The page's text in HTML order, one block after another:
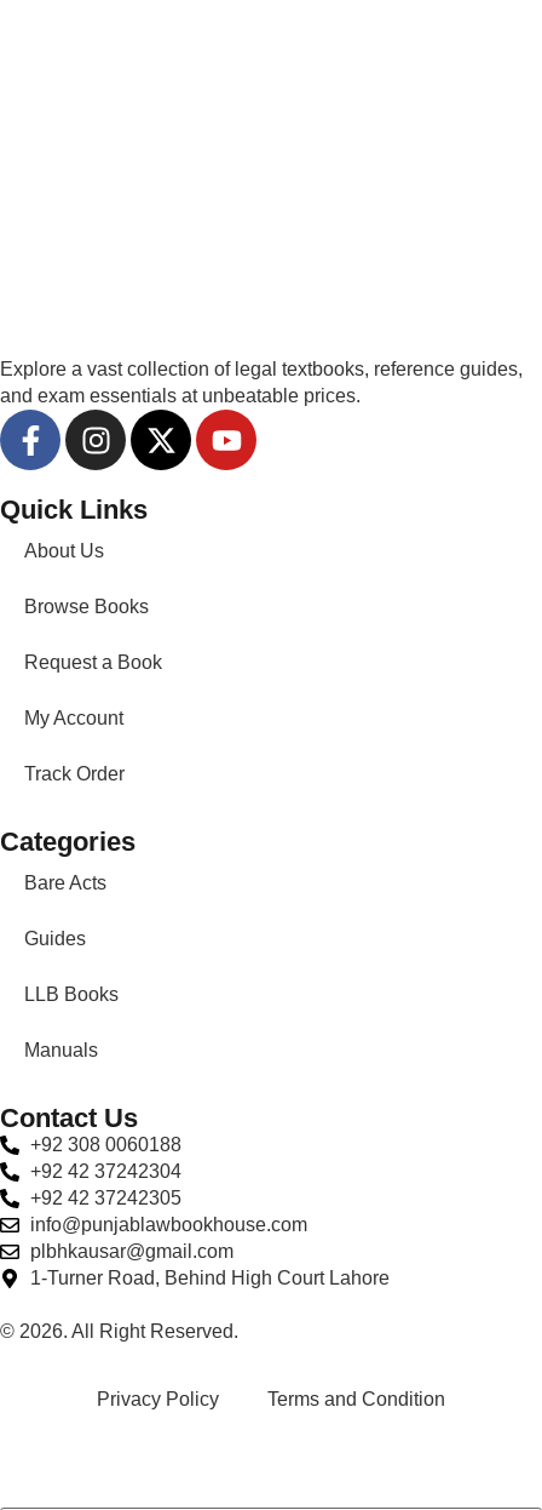
Explore a vast collection of legal textbooks, reference guides,
and exam essentials at unbeatable prices.
Quick Links
About Us
Browse Books
Request a Book
My Account
Track Order
Categories
Bare Acts
Guides
LLB Books
Manuals
Contact Us
+92 308 0060188
+92 42 37242304
+92 42 37242305
info@punjablawbookhouse.com
plbhkausar@gmail.com
1-Turner Road, Behind High Court Lahore
© 2026. All Right Reserved.
Privacy Policy Terms and Condition